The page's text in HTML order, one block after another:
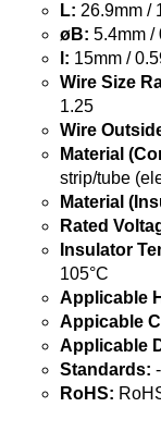
L: 26.9mm /
øB: 5.4mm /
l: 15mm /
Wire Size
1.25
Wire
Material
strip/tube
Material
Rated
Insulator
105°C
Applicable
Appicable
Applicable
Standards: -
RoHS: